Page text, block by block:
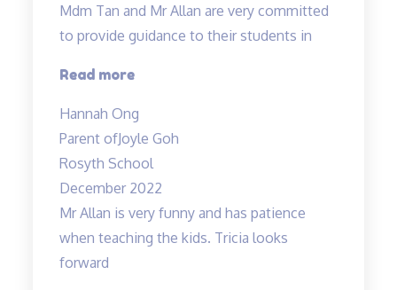
Mdm Tan and Mr Allan are very committed
to provide guidance to their students in
Read more“Dedicated
Hannah Ong
Parent ofJoyle Goh
Rosyth School
December 2022
Mr Allan is very funny and has patience
when teaching the kids. Tricia looks
forward